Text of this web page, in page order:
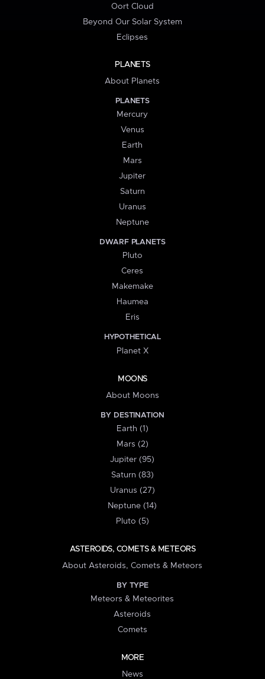
Oort Cloud
Beyond Our Solar System
Eclipses
PLANETS
About Planets
PLANETS
Mercury
Venus
Earth
Mars
Jupiter
Saturn
Uranus
Neptune
DWARF PLANETS
Pluto
Ceres
Makemake
Haumea
Eris
HYPOTHETICAL
Planet X
MOONS
About Moons
BY DESTINATION
Earth (1)
Mars (2)
Jupiter (95)
Saturn (83)
Uranus (27)
Neptune (14)
Pluto (5)
ASTEROIDS, COMETS & METEORS
About Asteroids, Comets & Meteors
BY TYPE
Meteors & Meteorites
Asteroids
Comets
MORE
News